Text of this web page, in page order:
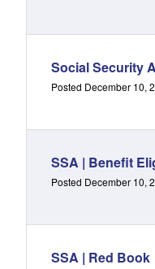
Social Security
Posted December 10,
SSA | Benefit
Posted December 10,
SSA | Red Book